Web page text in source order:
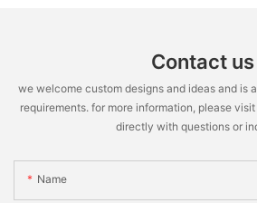
Contact us
we welcome custom designs and ideas and is
requirements. for more information, please
directly with questions or
Name